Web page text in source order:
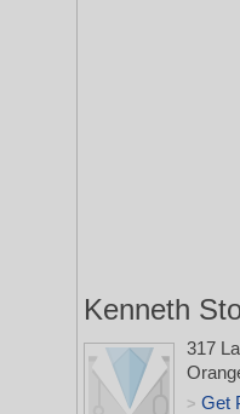
Kenneth
317
> Get